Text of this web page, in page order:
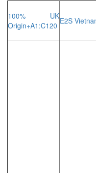
100% UK
Origin+A1:C120 E2S